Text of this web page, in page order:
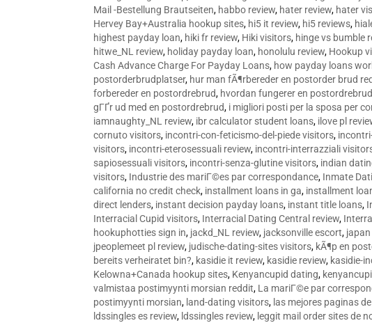
Mail -Bestellung Brautseiten, habbo review, hater review, hater
Hervey Bay+Australia hookup sites, hi5 it review, hi5 reviews,
highest payday loan, hiki fr review, Hiki visitors, hinge vs bumble
hitwe_NL review, holiday payday loan, honolulu review, Hookup
Cash Advance Charge For Payday Loans, how payday loans
postorderbrudplatser, hur man fÃ¶rbereder en postorder brud
forbereder en postordrebrud, hvordan fungerer en
gГҐr ud med en postordrebrud, i migliori posti per la sposa per
iamnaughty_NL review, ibr calculator student loans, ilove pl
cornuto visitors, incontri-con-feticismo-del-piede visitors,
visitors, incontri-eterosessuali review, incontri-interrazziali
sapiosessuali visitors, incontri-senza-glutine visitors, indian
visitors, Industrie des mariГ©es par correspondance, Inmate
california no credit check, installment loans in ga, installment
direct lenders, instant decision payday loans, instant title loans,
Interracial Cupid visitors, Interracial Dating Central review,
hookuphotties sign in, jackd_NL review, jacksonville escort,
jpeoplemeet pl review, judische-dating-sites visitors, kÃ¶p en
bereits verheiratet bin?, kasidie it review, kasidie review, kasidie-
Kelowna+Canada hookup sites, Kenyancupid dating,
valmistaa postimyynti morsian reddit, La mariГ©e par
postimyynti morsian, land-dating visitors, las mejores paginas
ldssingles es review, ldssingles review, leggit mail order sites de